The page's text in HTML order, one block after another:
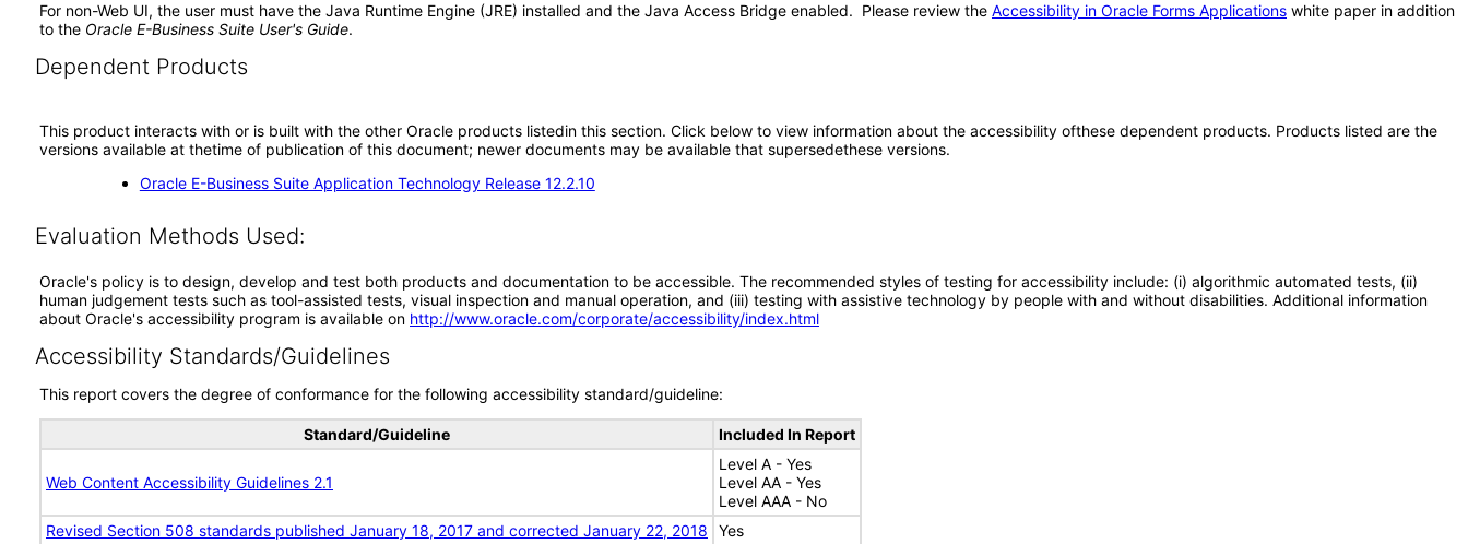
For non-Web UI, the user must have the Java Runtime Engine (JRE) installed and the Java Access Bridge enabled. Please review the Accessibility in Oracle Forms Applications white paper in addition
to the Oracle E-Business Suite User's Guide.
Dependent Products
This product interacts with or is built with the other Oracle products listedin this section. Click below to view information about the accessibility ofthese dependent products. Products listed are the
versions available at thetime of publication of this document; newer documents may be available that supersedethese versions.
Oracle E-Business Suite Application Technology Release 12.2.10
Evaluation Methods Used:
Oracle's policy is to design, develop and test both products and documentation to be accessible. The recommended styles of testing for accessibility include: (i) algorithmic automated tests, (ii)
human judgement tests such as tool-assisted tests, visual inspection and manual operation, and (iii) testing with assistive technology by people with and without disabilities. Additional information
about Oracle's accessibility program is available on http://www.oracle.com/corporate/accessibility/index.html
Accessibility Standards/Guidelines
This report covers the degree of conformance for the following accessibility standard/guideline:
Standard/Guideline Included In Report
Web Content Accessibility Guidelines 2.1
Level A - Yes
Level AA - Yes
Level AAA - No
Revised Section 508 standards published January 18, 2017 and corrected January 22, 2018
Yes